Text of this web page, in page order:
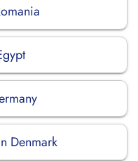
Denmark